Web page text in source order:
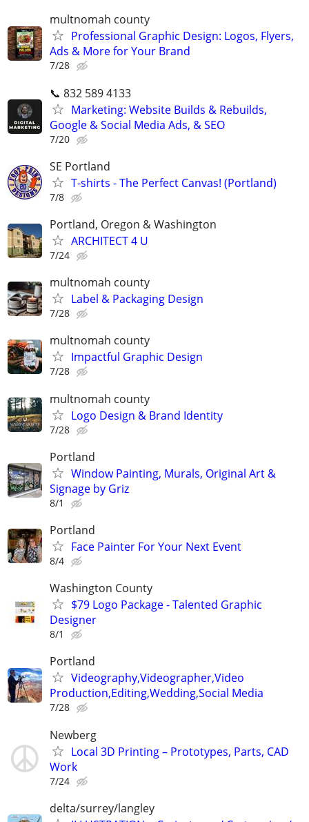
multnomah county
Professional Graphic Design: Logos, Flyers,
Ads & More for Your Brand
7/28
📞 832 589 4133
Marketing: Website Builds & Rebuilds,
Google & Social Media Ads, & SEO
7/20
SE Portland
T-shirts - The Perfect Canvas! (Portland)
7/8
Portland, Oregon & Washington
ARCHITECT 4 U
7/24
multnomah county
Label & Packaging Design
7/28
multnomah county
Impactful Graphic Design
7/28
multnomah county
Logo Design & Brand Identity
7/28
Portland
Window Painting, Murals, Original Art &
Signage by Griz
8/1
Portland
Face Painter For Your Next Event
8/4
Washington County
$79 Logo Package - Talented Graphic
Designer
8/1
Portland
Videography,Videographer,Video
Production,Editing,Wedding,Social Media
7/28
Newberg
Local 3D Printing – Prototypes, Parts, CAD
Work
7/24
delta/surrey/langley